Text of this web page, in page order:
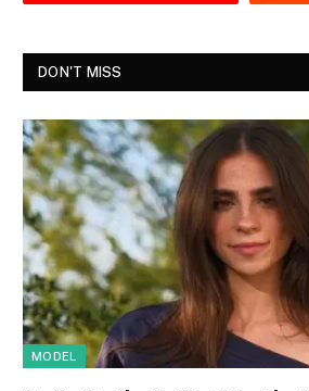
DON'T MISS
MODEL